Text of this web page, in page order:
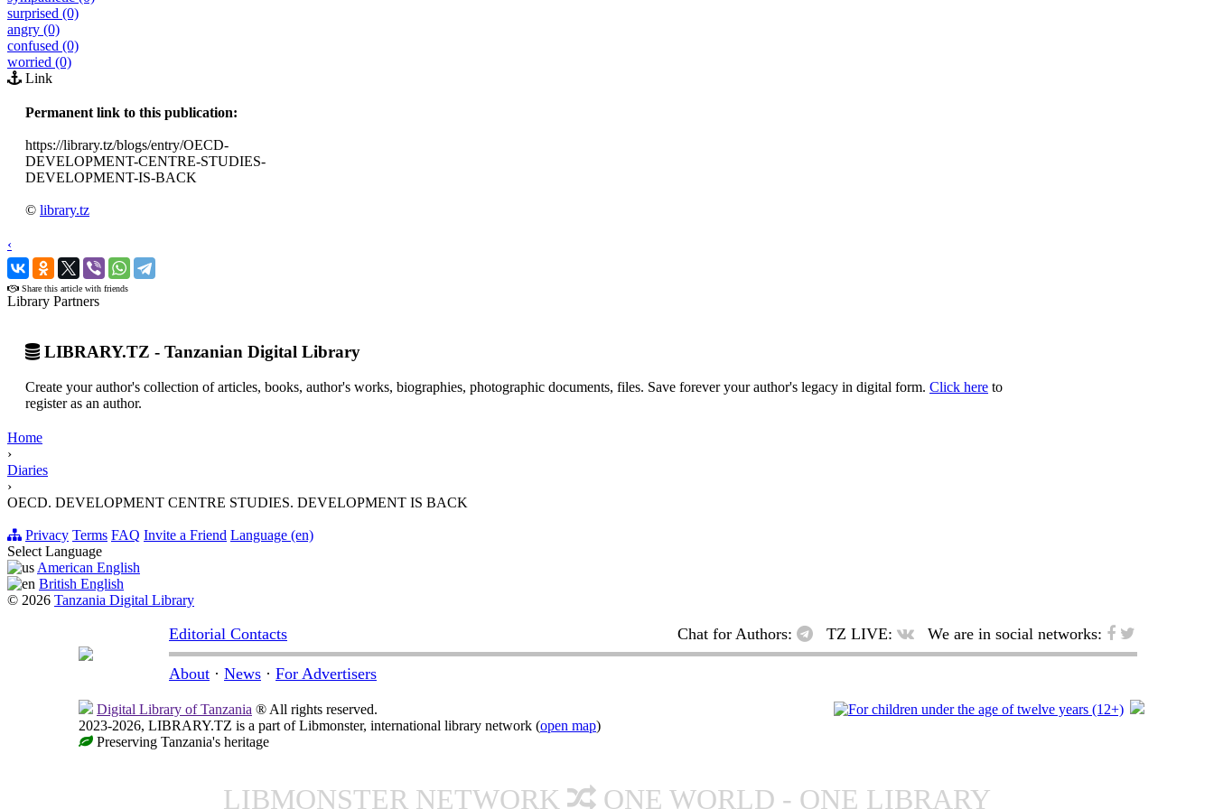
surprised (0)
angry (0)
confused (0)
worried (0)
Link
Permanent link to this publication:
https://library.tz/blogs/entry/OECD-
DEVELOPMENT-CENTRE-STUDIES-
DEVELOPMENT-IS-BACK
© library.tz
‹
›
Share this article with friends
Library Partners
LIBRARY.TZ - Tanzanian Digital Library
Create your author's collection of articles, books, author's works, biographies, photographic documents, files. Save forever your author's legacy in digital form. Click here to
register as an author.
Home
›
Diaries
›
OECD. DEVELOPMENT CENTRE STUDIES. DEVELOPMENT IS BACK
Privacy Terms FAQ Invite a Friend Language (en)
Select Language
American English
British English
© 2026 Tanzania Digital Library
Editorial Contacts Chat for Authors: TZ LIVE: We are in social networks:
About · News · For Advertisers
Digital Library of Tanzania ® All rights reserved.
2023-2026, LIBRARY.TZ is a part of Libmonster, international library network (open map)
Preserving Tanzania's heritage
LIBMONSTER NETWORK ONE WORLD - ONE LIBRARY